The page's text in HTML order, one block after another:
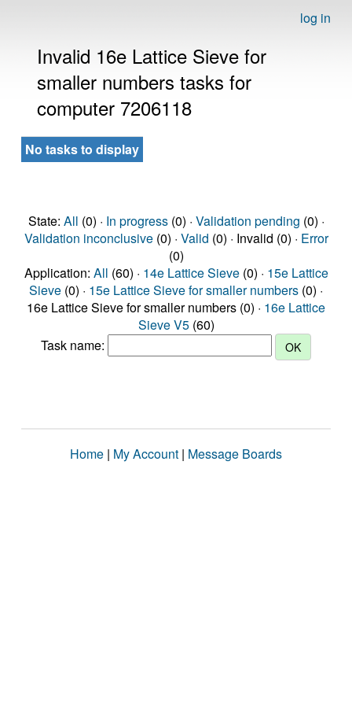
log in
Invalid 16e Lattice Sieve for
smaller numbers tasks for
computer 7206118
No tasks to display
State: All (0) · In progress(0) · Validation pending (0) ·
Validation inconclusive(0) · Valid (0) · Invalid (0) · Error
(0)
Application: All (60) · 14e Lattice Sieve(0) · 15e Lattice
Sieve (0) · 15e Lattice Sieve for smaller numbers (0) ·
16e Lattice Sieve for smaller numbers (0) · 16e Lattice
Sieve V5(60)
Task name:
Home | My Account | Message Boards